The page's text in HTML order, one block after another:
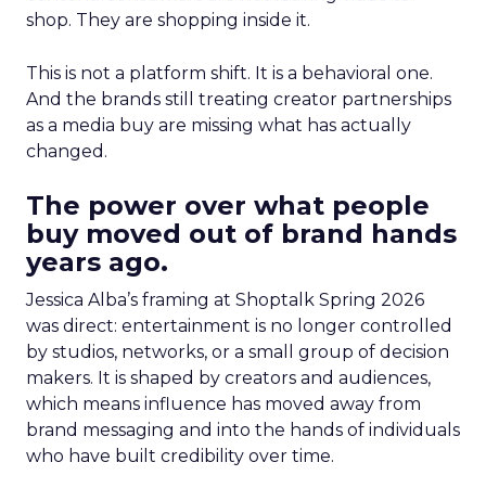
shop. They are shopping inside it.
This is not a platform shift. It is a behavioral one.
And the brands still treating creator partnerships
as a media buy are missing what has actually
changed.
The power over what people
buy moved out of brand hands
years ago.
Jessica Alba’s framing at Shoptalk Spring 2026
was direct: entertainment is no longer controlled
by studios, networks, or a small group of decision
makers. It is shaped by creators and audiences,
which means influence has moved away from
brand messaging and into the hands of individuals
who have built credibility over time.